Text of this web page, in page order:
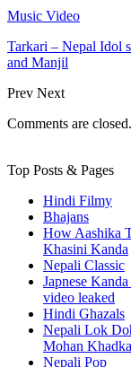
Music Video
Tarkari – Nepal Idol
and Manjil
Prev Next
Comments are closed.
Top Posts & Pages
Hindi Filmy
Bhajans
How Aashika
Khasini Kanda
Nepali Classic
Japnese
video leaked
Hindi Ghazals
Nepali Lok
Mohan
Nepali Pop